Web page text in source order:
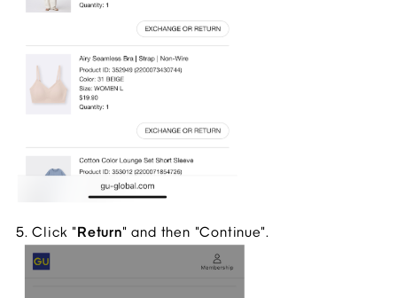
5. Click "Return" and then "Continue".